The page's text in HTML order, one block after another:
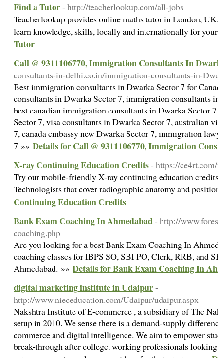
Find a Tutor- http://teacherlookup.com/all-jobs
Teacherlookup provides online maths tutor in London,
learn knowledge, skills, locally and internationally for
Tutor
Call @ 9311106770, Immigration Consultants In
consultants-in-delhi.co.in/immigration-consultants-in-
Best immigration consultants in Dwarka Sector 7 for
consultants in Dwarka Sector 7, immigration consultants
best canadian immigration consultants in Dwarka Sector
Sector 7, visa consultants in Dwarka Sector 7, australian
7, canada embassy new Dwarka Sector 7, immigration
7 »» Details for Call @ 9311106770, Immigration
X-ray Continuing Education Credits- https://
Try our mobile-friendly X-ray continuing education
Technologists that cover radiographic anatomy and
Continuing Education Credits
Bank Exam Coaching In Ahmedabad- http://
coaching.php
Are you looking for a best Bank Exam Coaching In
coaching classes for IBPS SO, SBI PO, Clerk, RRB, and
Ahmedabad. »» Details for Bank Exam Coaching In
digital marketing institute in Udaipur-
http://www.nieceducation.com/Udaipur/udaipur.aspx
Nakshtra Institute of E-commerce , a subsidiary of The
setup in 2010. We sense there is a demand-supply
commerce and digital intelligence. We aim to empower
break-through after college, working professionals